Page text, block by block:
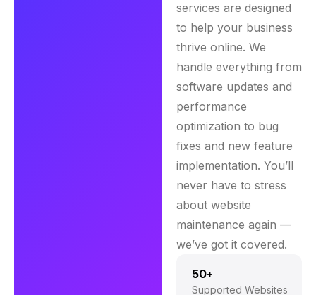
services are designed
to help your business
thrive online. We
handle everything from
software updates and
performance
optimization to bug
fixes and new feature
implementation. You’ll
never have to stress
about website
maintenance again —
we’ve got it covered.
50+
Supported Websites